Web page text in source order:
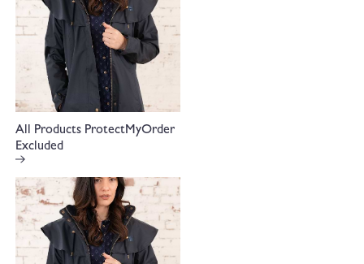
All Products ProtectMyOrder
Excluded